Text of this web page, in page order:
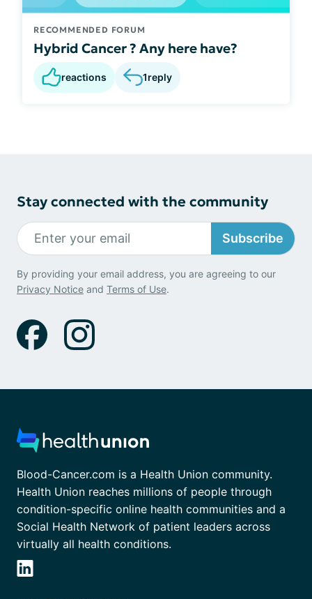
RECOMMENDED FORUM
Hybrid Cancer ? Any here have?
reactions 1reply
Stay connected with the community
Subscribe
By providing your email address, you are agreeing to our
Privacy Notice and Terms of Use.
Blood-Cancer.com is a Health Union community.
Health Union reaches millions of people through
condition-specific online health communities and a
Social Health Network of patient leaders across
virtually all health conditions.